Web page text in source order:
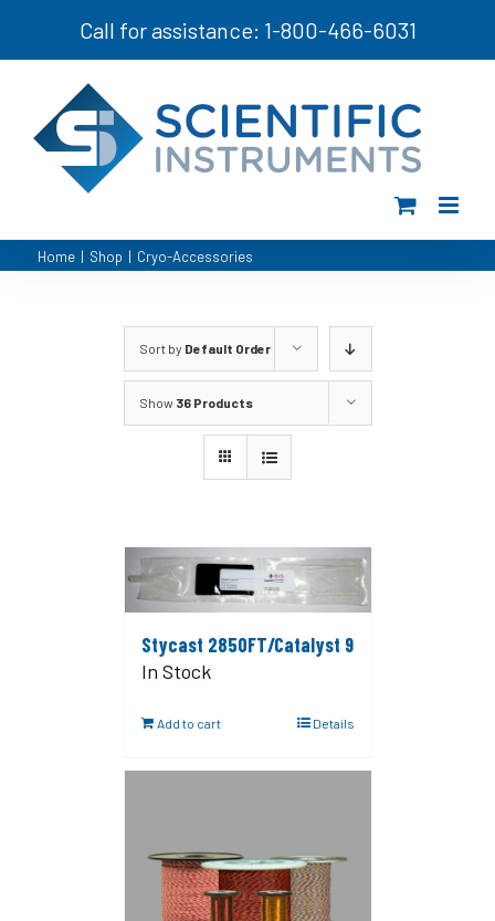
Call for assistance: 1-800-466-6031
Home | Shop | Cryo-Accessories
Sort by Default Order
Show 36 Products
Stycast 2850FT/Catalyst 9
In Stock
Add to cart Details